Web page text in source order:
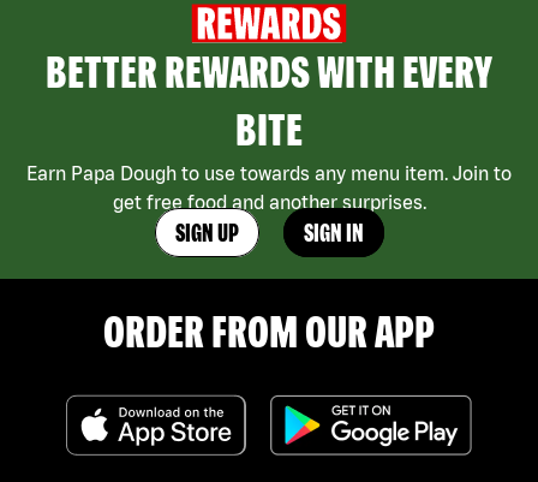
BETTER REWARDS WITH EVERY
BITE
Earn Papa Dough to use towards any menu item. Join to
get free food and another surprises.
SIGN UP SIGN IN
ORDER FROM OUR APP